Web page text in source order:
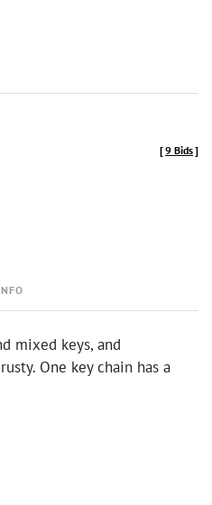
[9 Bids]
mixed keys, and
One key chain has a